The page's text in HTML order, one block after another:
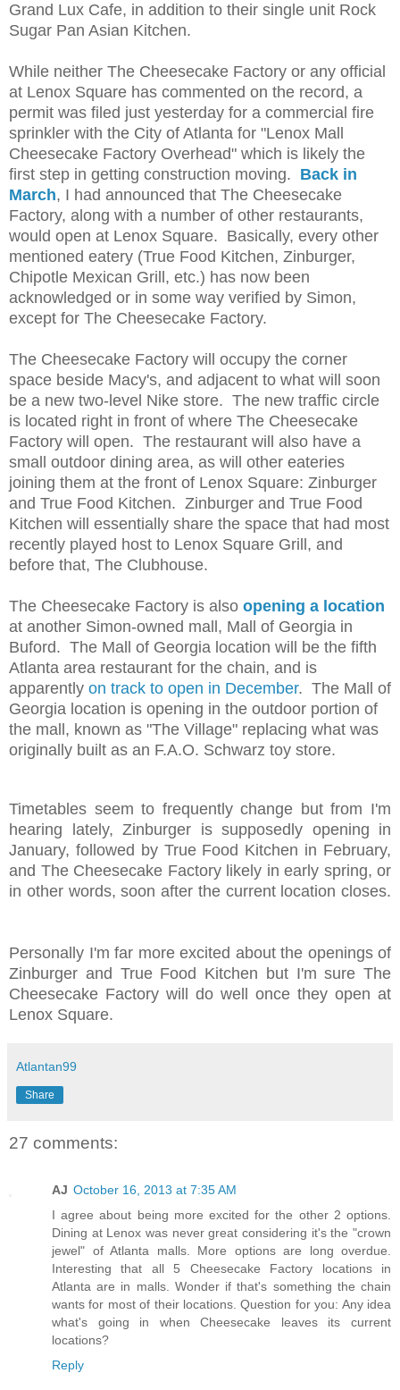
Grand Lux Cafe, in addition to their single unit Rock
Sugar Pan Asian Kitchen.
While neither The Cheesecake Factory or any official
at Lenox Square has commented on the record, a
permit was filed just yesterday for a commercial fire
sprinkler with the City of Atlanta for "Lenox Mall
Cheesecake Factory Overhead" which is likely the
first step in getting construction moving. Back in
March, I had announced that The Cheesecake
Factory, along with a number of other restaurants,
would open at Lenox Square. Basically, every other
mentioned eatery (True Food Kitchen, Zinburger,
Chipotle Mexican Grill, etc.) has now been
acknowledged or in some way verified by Simon,
except for The Cheesecake Factory.
The Cheesecake Factory will occupy the corner
space beside Macy's, and adjacent to what will soon
be a new two-level Nike store. The new traffic circle
is located right in front of where The Cheesecake
Factory will open. The restaurant will also have a
small outdoor dining area, as will other eateries
joining them at the front of Lenox Square: Zinburger
and True Food Kitchen. Zinburger and True Food
Kitchen will essentially share the space that had most
recently played host to Lenox Square Grill, and
before that, The Clubhouse.
The Cheesecake Factory is also opening a location
at another Simon-owned mall, Mall of Georgia in
Buford. The Mall of Georgia location will be the fifth
Atlanta area restaurant for the chain, and is
apparently on track to open in December. The Mall of
Georgia location is opening in the outdoor portion of
the mall, known as "The Village" replacing what was
originally built as an F.A.O. Schwarz toy store.
Timetables seem to frequently change but from I'm
hearing lately, Zinburger is supposedly opening in
January, followed by True Food Kitchen in February,
and The Cheesecake Factory likely in early spring, or
in other words, soon after the current location closes.
Personally I'm far more excited about the openings of
Zinburger and True Food Kitchen but I'm sure The
Cheesecake Factory will do well once they open at
Lenox Square.
Atlantan99
Share
27 comments:
AJ October 16, 2013 at 7:35 AM
I agree about being more excited for the other 2 options.
Dining at Lenox was never great considering it's the "crown
jewel" of Atlanta malls. More options are long overdue.
Interesting that all 5 Cheesecake Factory locations in
Atlanta are in malls. Wonder if that's something the chain
wants for most of their locations. Question for you: Any idea
what's going in when Cheesecake leaves its current
locations?
Reply